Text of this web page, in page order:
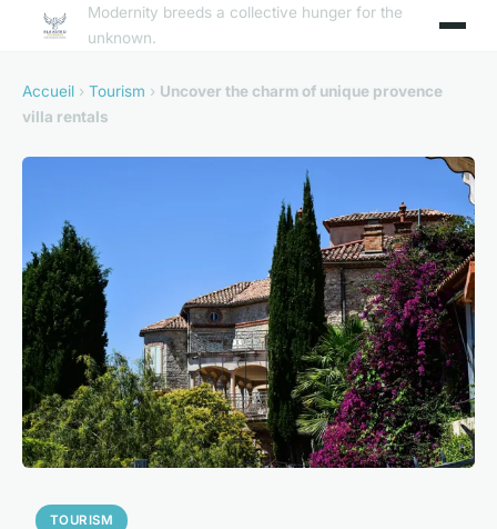
Modernity breeds a collective hunger for the
unknown.
Accueil › Tourism › Uncover the charm of unique provence
villa rentals
TOURISM